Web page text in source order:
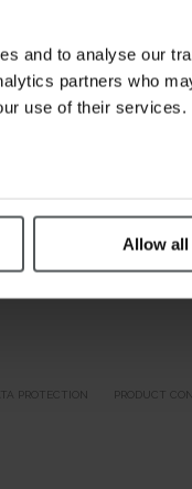
and to analyse our
partners who
use of their services.
Allow all
PROTECTION PRODUCT